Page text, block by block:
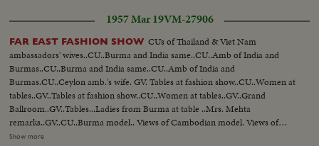
1957 Mar 19VM-27906
FAR EAST FASHION SHOW CUs of Thailand & Viet Nam
ambassadors' wives..CU..Burma and India same..CU..Amb of India and
Burmas..CU..Burma and India same..CU..Amb of India and
Burmas.CU..Ceylon amb.'s wife. GV. Tables at fashion show..CU..Women at
tables..GV..Tables at fashion show..CU..Women at tables..GV..Grand
Ballroom..GV..Tables...Ladies from Burma at table ..Mrs. Mehta
remarks..GV..CU..Burma model.. Views of Cambodian model. Views of
Ceylon model.. Views of Indian model Views of Indonesian model.. Views
Show more